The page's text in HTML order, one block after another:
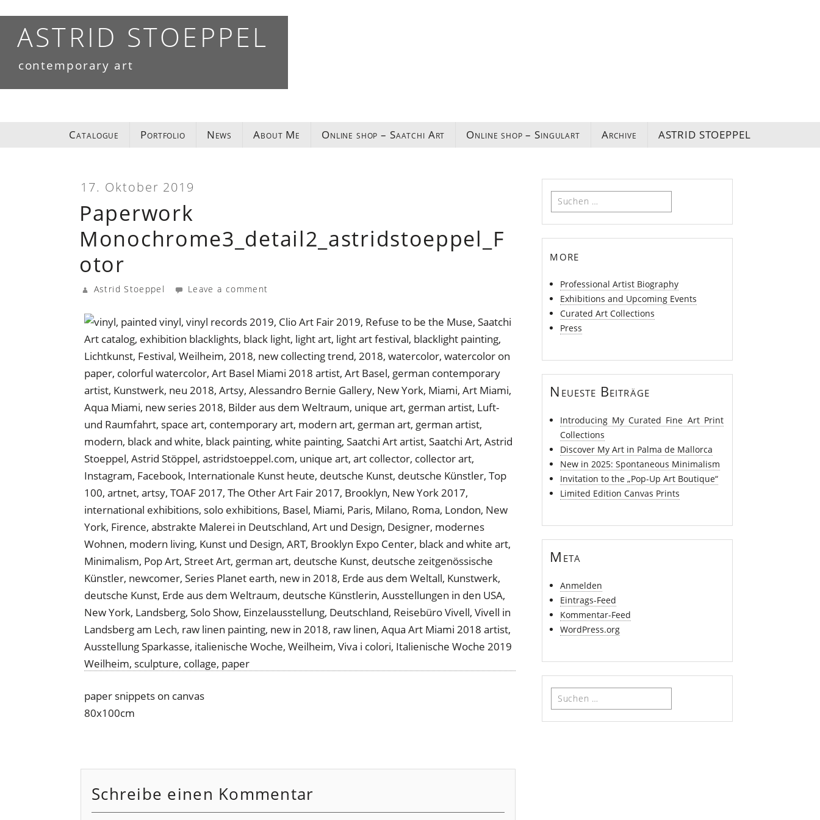
contentASTRID STOEPPEL
contemporary art
Catalogue Portfolio News About Me Online shop – Saatchi Art Online shop – Singulart Archive ASTRID STOEPPEL
17. Oktober 2019
Paperwork
Monochrome3_detail2_astridstoeppel_F
otor
Astrid Stoeppel Leave a comment
paper snippets on canvas
80x100cm
Schreibe einen Kommentar
Suchen
nach:
more
Professional Artist Biography
Exhibitions and Upcoming Events
Curated Art Collections
Press
Neueste Beiträge
Introducing My Curated Fine Art Print
Collections
Discover My Art in Palma de Mallorca
New in 2025: Spontaneous Minimalism
Invitation to the „Pop-Up Art Boutique“
Limited Edition Canvas Prints
Meta
Anmelden
Eintrags-Feed
Kommentar-Feed
WordPress.org
Suchen
nach: